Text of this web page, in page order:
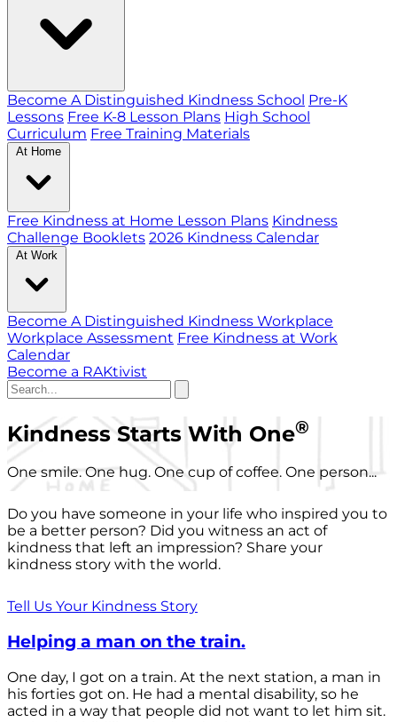
Become A Distinguished Kindness School Pre-K
Lessons Free K-8 Lesson Plans High School
Curriculum Free Training Materials
At Home
Free Kindness at Home Lesson Plans Kindness
Challenge Booklets 2026 Kindness Calendar
At Work
Become A Distinguished Kindness Workplace
Workplace Assessment Free Kindness at Work
Calendar
Become a RAKtivist
Kindness Starts With One®
One smile. One hug. One cup of coffee. One person...
Do you have someone in your life who inspired you to
be a better person? Did you witness an act of
kindness that left an impression? Share your
kindness story with the world.
Tell Us Your Kindness Story
Helping a man on the train.
One day, I got on a train. At the next station, a man in
his forties got on. He had a mental disability, so he
acted in a way that people did not want to let him sit.